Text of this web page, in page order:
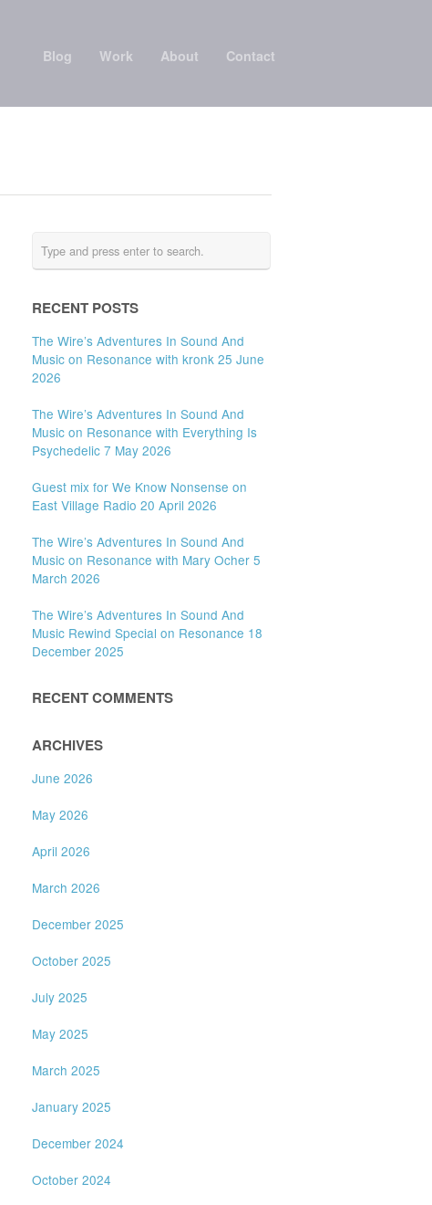
Blog Work About Contact
RECENT POSTS
The Wire’s Adventures In Sound And
Music on Resonance with kronk 25 June
2026
The Wire’s Adventures In Sound And
Music on Resonance with Everything Is
Psychedelic 7 May 2026
Guest mix for We Know Nonsense on
East Village Radio 20 April 2026
The Wire’s Adventures In Sound And
Music on Resonance with Mary Ocher 5
March 2026
The Wire’s Adventures In Sound And
Music Rewind Special on Resonance 18
December 2025
RECENT COMMENTS
ARCHIVES
June 2026
May 2026
April 2026
March 2026
December 2025
October 2025
July 2025
May 2025
March 2025
January 2025
December 2024
October 2024